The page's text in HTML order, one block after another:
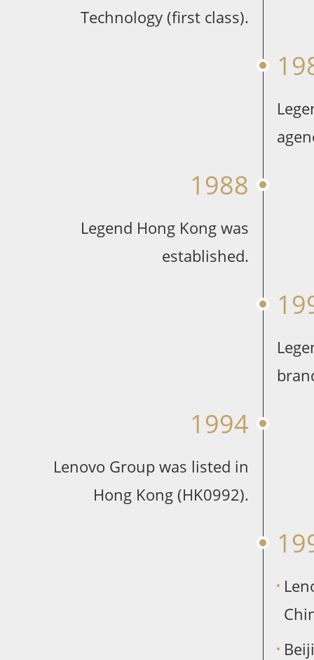
Technology (first class).
1988
Legend Hong Kong was
established.
1994
Lenovo Group was listed in
Hong Kong (HK0992).